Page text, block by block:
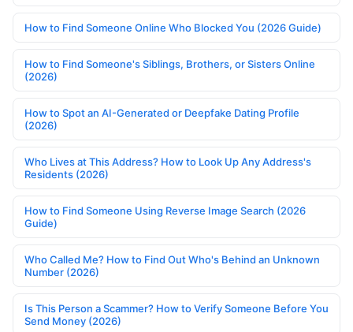
How to Find Someone Online Who Blocked You (2026 Guide)
How to Find Someone's Siblings, Brothers, or Sisters Online
(2026)
How to Spot an AI-Generated or Deepfake Dating Profile
(2026)
Who Lives at This Address? How to Look Up Any Address's
Residents (2026)
How to Find Someone Using Reverse Image Search (2026
Guide)
Who Called Me? How to Find Out Who's Behind an Unknown
Number (2026)
Is This Person a Scammer? How to Verify Someone Before You
Send Money (2026)